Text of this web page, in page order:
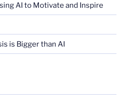
AI to Motivate and Inspire
is Bigger than AI